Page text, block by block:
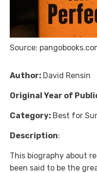
Source:
Author: David Rensin
Original Year of
Category: Best for
Description:
This biography about
been said to be the